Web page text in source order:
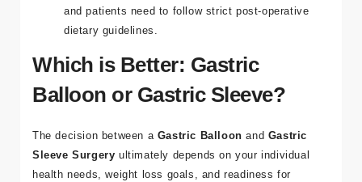
and patients need to follow strict post-operative
dietary guidelines​.
Which is Better: Gastric
Balloon or Gastric Sleeve?
The decision between a Gastric Balloon and Gastric
Sleeve Surgery ultimately depends on your individual
health needs, weight loss goals, and readiness for